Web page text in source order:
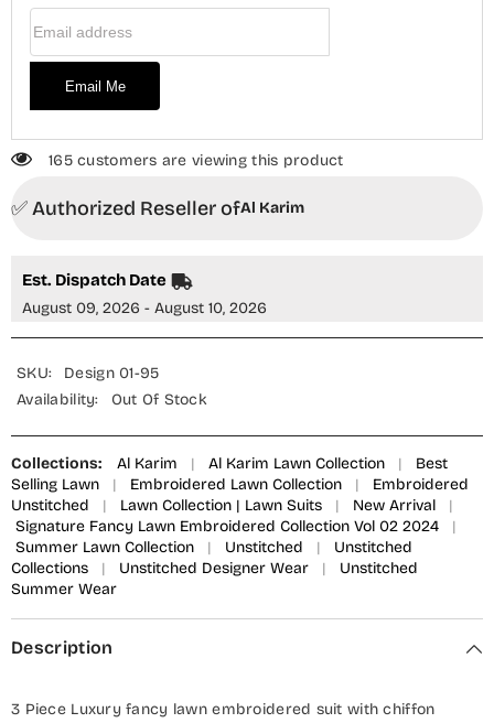
01
01
Email Me
165 customers are viewing this product
✅ Authorized Reseller ofAl Karim
Est. Dispatch Date
August 09, 2026 - August 10, 2026
SKU:
Design 01-95
Availability:
Out Of Stock
Collections: Al Karim | Al Karim Lawn Collection |
Best
Selling Lawn
| Embroidered Lawn Collection |
Embroidered
Unstitched
| Lawn Collection | Lawn Suits | New Arrival
|
Signature Fancy Lawn Embroidered Collection Vol 02 2024
|
Summer Lawn Collection
| Unstitched |
Unstitched
Collections
| Unstitched Designer Wear |
Unstitched
Summer Wear
Description
3 Piece Luxury fancy lawn embroidered suit with chiffon